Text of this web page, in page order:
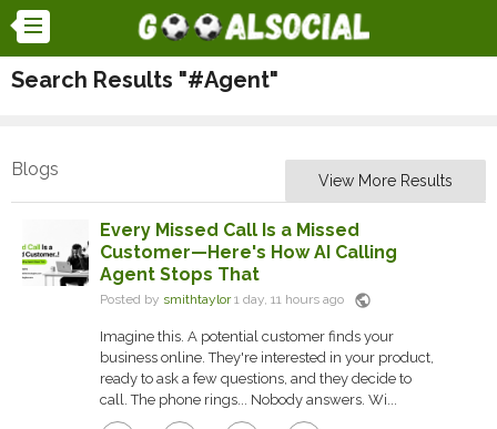
Search Results "#Agent"
Blogs
View More Results
Every Missed Call Is a Missed
Customer—Here's How AI Calling
Agent Stops That
Posted by smithtaylor1 day, 11 hours ago public
Imagine this. A potential customer finds your
business online. They're interested in your product,
ready to ask a few questions, and they decide to
call. The phone rings... Nobody answers. Wi...